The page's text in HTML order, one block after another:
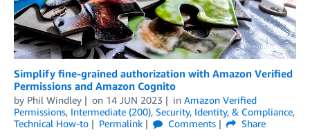
Simplify fine-grained authorization with Amazon Verified
Permissions and Amazon Cognito
by Phil Windley on 14 JUN 2023 in Amazon Verified
Permissions, Intermediate (200), Security, Identity, & Compliance,
Technical How-to
Permalink Comments
Share